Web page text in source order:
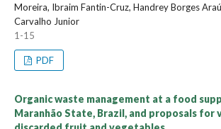
Moreira, Ibraim Fantin-Cruz, Handrey Borges
Carvalho Junior
1-15
PDF
Organic waste management at a food
Maranhão State, Brazil, and proposals for